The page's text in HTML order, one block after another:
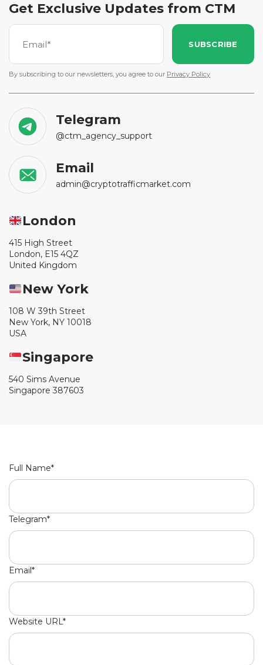
Get Exclusive Updates from CTM
SUBSCRIBE
By subscribing to our newsletters, you agree to our Privacy Policy
Telegram
@ctm_agency_support
Email
admin@cryptotrafficmarket.com
London
415 High Street
London, E15 4QZ
United Kingdom
New York
108 W 39th Street
New York, NY 10018
USA
Singapore
540 Sims Avenue
Singapore 387603
Full Name*
Telegram*
Email*
Website URL*